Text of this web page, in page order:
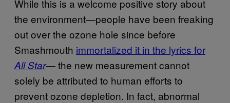
While this is a welcome positive story about
the environment—people have been freaking
out over the ozone hole since before
Smashmouth immortalized it in the lyrics for
All Star— the new measurement cannot
solely be attributed to human efforts to
prevent ozone depletion. In fact, abnormal